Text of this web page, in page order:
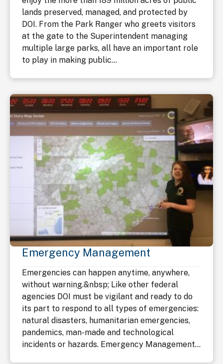
lands preserved, managed, and protected by
DOI. From the Park Ranger who greets visitors
at the gate to the Superintendent managing
multiple large parks, all have an important role
to play in making public...
Emergency Management
Emergencies can happen anytime, anywhere,
without warning.&nbsp; Like other federal
agencies DOI must be vigilant and ready to do
its part to respond to all types of emergencies:
natural disasters, humanitarian emergencies,
pandemics, man-made and technological
incidents or hazards. Emergency Management...